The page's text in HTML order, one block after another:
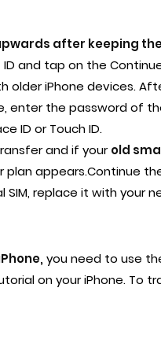
after keeping
and tap on the
iPhone devices.
enter the password of
ID or Touch ID.
and if yourold
plan appears.Continue
replace it with your
you need to use
on your iPhone. To